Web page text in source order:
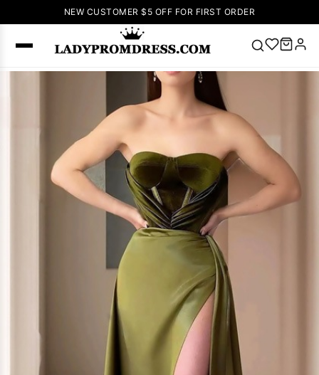
NEW CUSTOMER $5 OFF FOR FIRST ORDER
Popular
Right Now
🔥
V Neck Prom
Dress
Lace-
up Wedding
Dresses
Sleeveless
Homecoming
Dress
Wedding
Dresses
Prom Dress
Green Prom
Dress
Sleeve Prom
Dresses
Dresses